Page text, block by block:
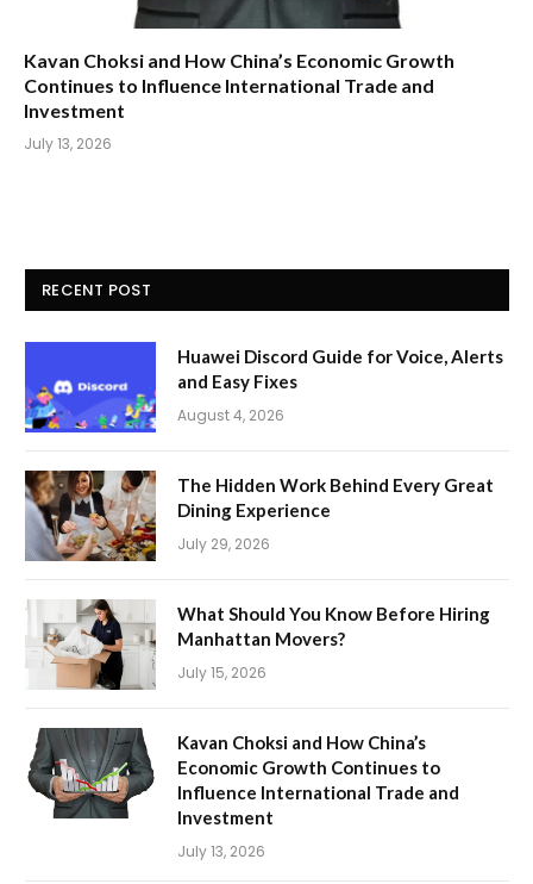
Kavan Choksi and How China’s Economic Growth
Continues to Influence International Trade and
Investment
July 13, 2026
RECENT POST
Huawei Discord Guide for Voice, Alerts
and Easy Fixes
August 4, 2026
The Hidden Work Behind Every Great
Dining Experience
July 29, 2026
What Should You Know Before Hiring
Manhattan Movers?
July 15, 2026
Kavan Choksi and How China’s
Economic Growth Continues to
Influence International Trade and
Investment
July 13, 2026